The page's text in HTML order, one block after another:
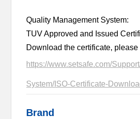
Quality Management System:
TUV Approved and Issued
Download the certificate,
https://www.setsafe.com/
System/ISO-Certificate-
Brand